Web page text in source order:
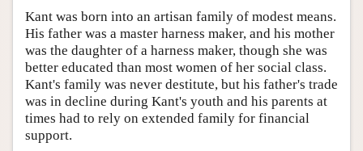
Kant was born into an artisan family of modest means.
His father was a master harness maker, and his mother
was the daughter of a harness maker, though she was
better educated than most women of her social class.
Kant's family was never destitute, but his father's trade
was in decline during Kant's youth and his parents at
times had to rely on extended family for financial
support.